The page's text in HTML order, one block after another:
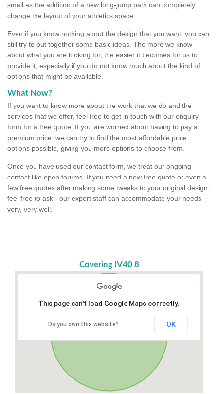
small as the addition of a new long-jump path can completely
change the layout of your athletics space.
Even if you know nothing about the design that you want, you can
still try to put together some basic ideas. The more we know
about what you are looking for, the easier it becomes for us to
provide it, especially if you do not know much about the kind of
options that might be available.
What Now?
If you want to know more about the work that we do and the
services that we offer, feel free to get in touch with our enquiry
form for a free quote. If you are worried about having to pay a
premium price, we can try to find the most affordable price
options possible, giving you more options to choose from.
Once you have used our contact form, we treat our ongoing
contact like open forums. If you need a new free quote or even a
few free quotes after making some tweaks to your original design,
feel free to ask - our expert staff can accommodate your needs
very, very well.
Covering IV40 8
This page can't load Google Maps correctly.
Do you own this website? OK